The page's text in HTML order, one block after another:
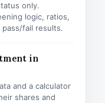
only.
logic, ratios,
fail results.
in
and a calculator
shares and